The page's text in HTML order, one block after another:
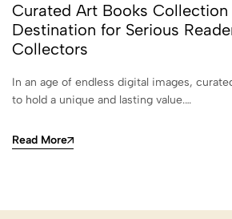
Curated Art Books Collection
Destination for Serious
Collectors
In an age of endless digital images,
to hold a unique and lasting value.…
Read More